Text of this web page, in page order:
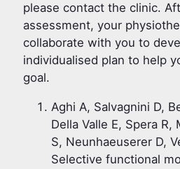
please contact the clinic.
assessment, your
collaborate with you to
individualised plan to help
goal.
Aghi A, Salvagnini D,
Della Valle E, Spera R,
S, Neunhaeuserer D,
Selective functional